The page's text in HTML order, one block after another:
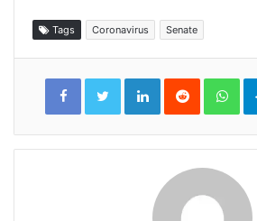
Tags Coronavirus Senate
LinkedInReddit